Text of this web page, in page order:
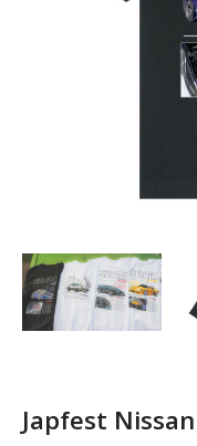
Japfest